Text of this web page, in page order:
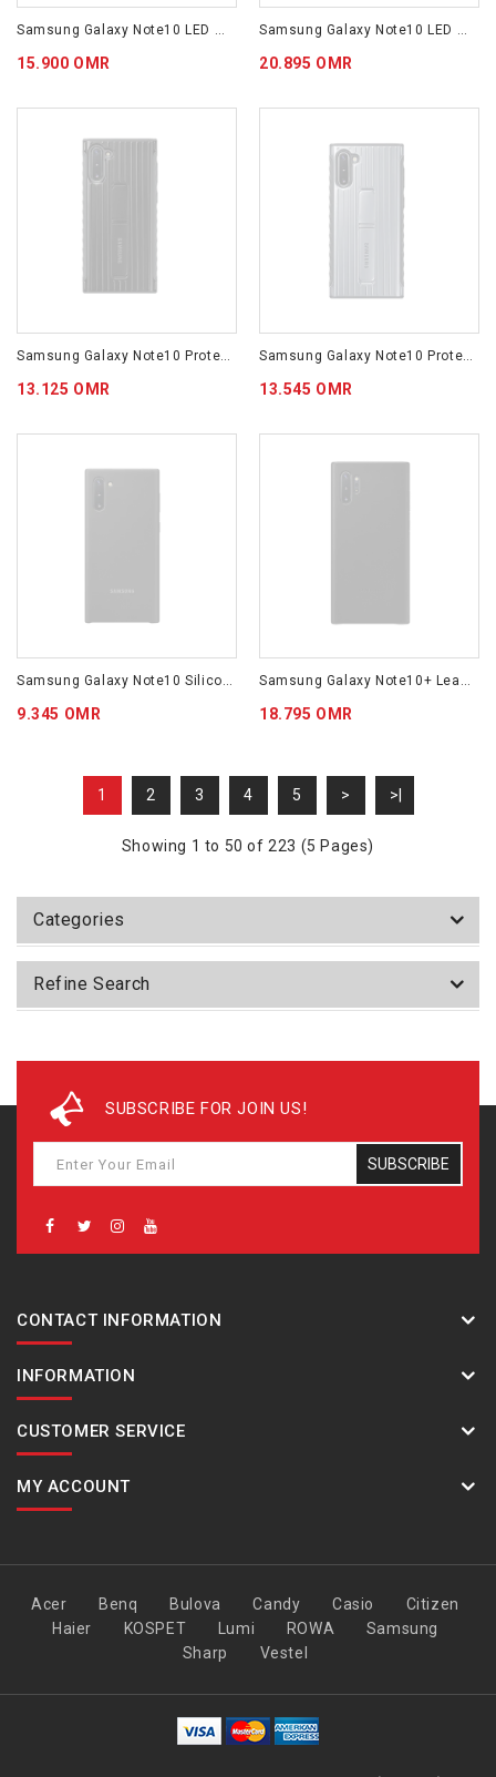
Samsung Galaxy Note10 LED Cover White EF-KN970CWEGWW
15.900 OMR
Samsung Galaxy Note10 LED View Cover Black EF-NN970PBEGWW
20.895 OMR
13.125 OMR 13.545 OMR
Samsung Galaxy Note10 Silicone Cover Black EF-PN970TBEGWW
9.345 OMR
Samsung Galaxy Note10+ Leather Cover Black EF-VN975LBEGWW
18.795 OMR
1 2 3 4 5 > >|
Showing 1 to 50 of 223 (5 Pages)
Categories
Refine Search
SUBSCRIBE FOR JOIN US!
SUBSCRIBE
CONTACT INFORMATION
INFORMATION
CUSTOMER SERVICE
MY ACCOUNT
Acer Benq Bulova Candy Casio
Citizen
Haier
KOSPET Lumi ROWA
Samsung
Sharp
Vestel